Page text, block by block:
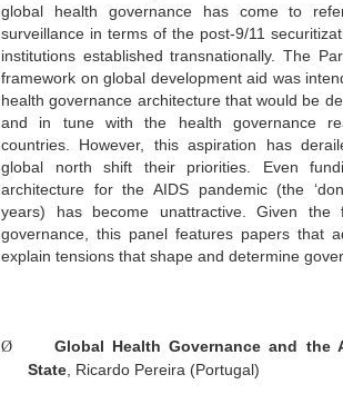
global health governance has come to
surveillance in terms of the post-9/11
institutions established transnationally. The
framework on global development aid was
health governance architecture that would be
and in tune with the health governance
countries. However, this aspiration has
global north shift their priorities. Even
architecture for the AIDS pandemic (the
years) has become unattractive. Given
governance, this panel features papers that
explain tensions that shape and determine
Ø
Global Health Governance and the
State , Ricardo Pereira (Portugal)